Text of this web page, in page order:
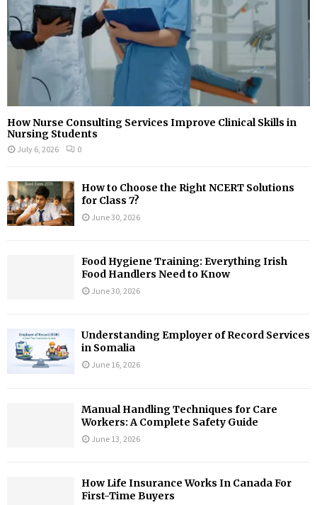
How Nurse Consulting Services Improve Clinical Skills in
Nursing Students
July 6, 2026 0
How to Choose the Right NCERT Solutions
for Class 7?
June 30, 2026
Food Hygiene Training: Everything Irish
Food Handlers Need to Know
June 30, 2026
Understanding Employer of Record Services
in Somalia
June 16, 2026
Manual Handling Techniques for Care
Workers: A Complete Safety Guide
June 13, 2026
How Life Insurance Works In Canada For
First-Time Buyers